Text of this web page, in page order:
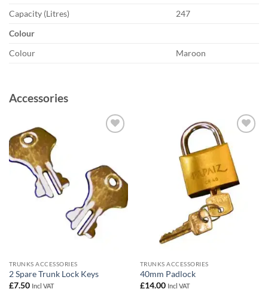
Capacity (Litres)
247
Colour
Colour
Maroon
Accessories
TRUNKS ACCESSORIES
2 Spare Trunk Lock Keys
£7.50 Incl VAT
wishlist
TRUNKS ACCESSORIES
40mm Padlock
£14.00 Incl VAT